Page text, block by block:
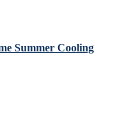
Summer Cooling